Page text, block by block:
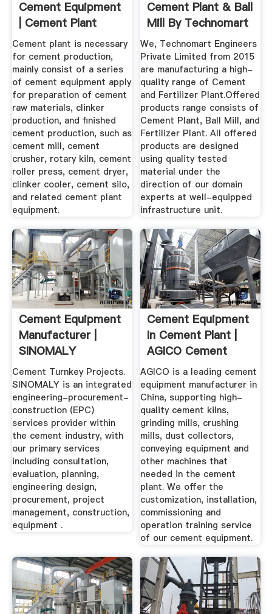
Cement Equipment
| Cement Plant
Manufacturer ...
Cement plant is necessary
for cement production,
mainly consist of a series
of cement equipment apply
for preparation of cement
raw materials, clinker
production, and finished
cement production, such as
cement mill, cement
crusher, rotary kiln, cement
roller press, cement dryer,
clinker cooler, cement silo,
and related cement plant
equipment.
Cement Plant & Ball
Mill By Technomart
...
We, Technomart Engineers
Private Limited from 2015
are manufacturing a high-
quality range of Cement
and Fertilizer Plant.Offered
products range consists of
Cement Plant, Ball Mill, and
Fertilizer Plant. All offered
products are designed
using quality tested
material under the
direction of our domain
experts at well-equipped
infrastructure unit.
Cement Equipment
Manufacturer |
SINOMALY
Cement Turnkey Projects.
SINOMALY is an integrated
engineering-procurement-
construction (EPC)
services provider within
the cement industry, with
our primary services
including consultation,
evaluation, planning,
engineering design,
procurement, project
management, construction,
equipment .
Cement Equipment
In Cement Plant |
AGICO Cement
Plant ...
AGICO is a leading cement
equipment manufacturer in
China, supporting high-
quality cement kilns,
grinding mills, crushing
mills, dust collectors,
conveying equipment and
other machines that
needed in the cement
plant. We offer the
customization, installation,
commissioning and
operation training service
of our cement equipment.